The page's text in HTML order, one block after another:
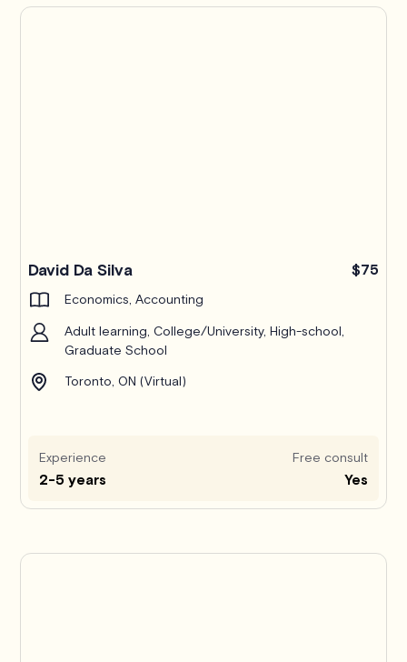
David Da Silva $75
Economics, Accounting
Adult learning, College/University, High-school,
Graduate School
Toronto, ON (Virtual)
Experience
2-5 years
Free consult
Yes